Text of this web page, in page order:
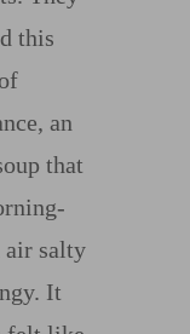
this
an
that
air salty
It